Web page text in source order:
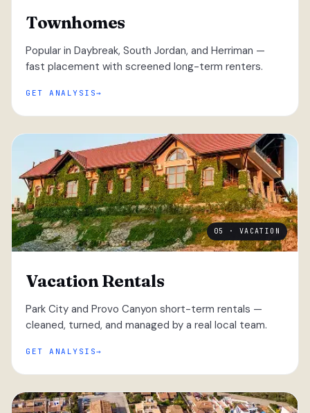
Townhomes
Popular in Daybreak, South Jordan, and Herriman —
fast placement with screened long-term renters.
GET ANALYSIS
05 · VACATION
Vacation Rentals
Park City and Provo Canyon short-term rentals —
cleaned, turned, and managed by a real local team.
GET ANALYSIS